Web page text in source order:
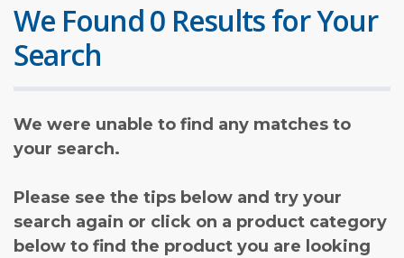
We Found 0 Results for Your
Search
We were unable to find any matches to
your search.
Please see the tips below and try your
search again or click on a product category
below to find the product you are looking